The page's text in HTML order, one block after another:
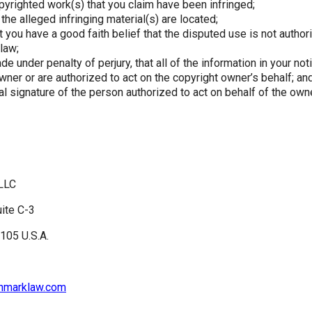
work(s) that you claim have been infringed;
alleged infringing material(s) are located;
you have a good faith belief that the disputed use is not
under penalty of perjury, that all of the information in your
or are authorized to act on the copyright owner’s behalf;
signature of the person authorized to act on behalf of the
C-3
U.S.A.